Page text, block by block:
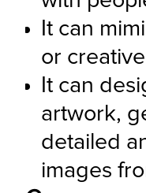
It can
or
It can
artwork,
detailed
images